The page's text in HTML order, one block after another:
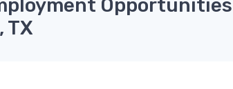
Opportunities
TX